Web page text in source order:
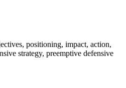
positioning, impact, action,
strategy, preemptive defensive